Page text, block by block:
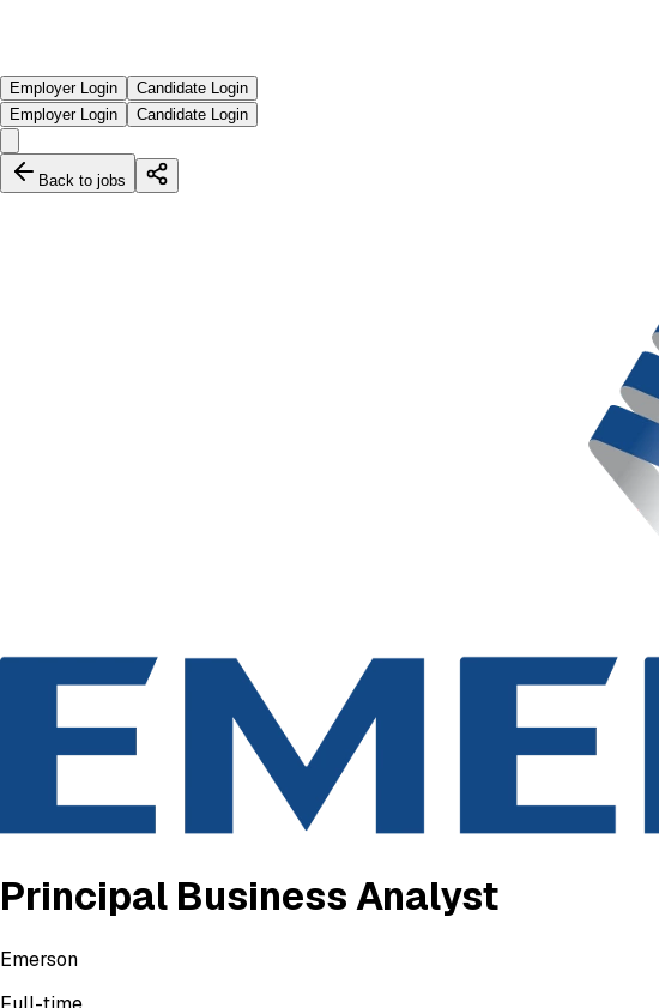
Employer Login
Candidate Login
Employer Login
Candidate Login
Back to jobs
Principal Business Analyst
Emerson